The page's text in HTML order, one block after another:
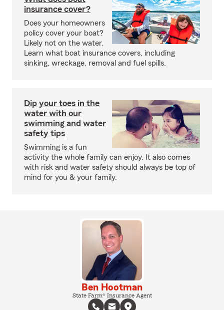
insurance cover?
Does your homeowners
policy cover your boat?
Likely not on the water.
Learn what boat insurance covers, including
sinking, wreckage, removal and fuel spills.
Dip your toes in the
water with our
swimming and water
safety tips
Swimming is a fun
activity the whole family can enjoy. It also comes
with risk and water safety should always be top of
mind for you & your family.
Ben Hootman
State Farm® Insurance Agent